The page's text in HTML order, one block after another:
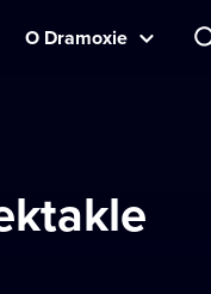
O Dramoxie